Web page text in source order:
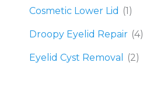
Cosmetic Lower Lid (1)
Droopy Eyelid Repair (4)
Eyelid Cyst Removal (2)